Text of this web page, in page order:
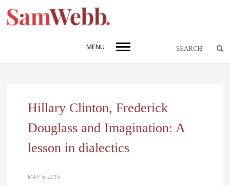
MENU
Hillary Clinton, Frederick
Douglass and Imagination: A
lesson in dialectics
MAY 5, 2016